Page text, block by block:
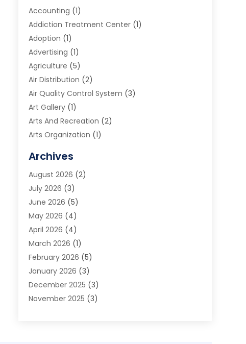
Accounting (1)
Addiction Treatment Center(1)
Adoption (1)
Advertising (1)
Agriculture (5)
Air Distribution (2)
Air Quality Control System (3)
Art Gallery(1)
Arts And Recreation (2)
Arts Organization (1)
Audio Visual Consultant
Automation Company
Baby Food(3)
Beauty Care(1)
Beauty Salon(1)
Beauty School
Beverage Store
Bicycle Shop(2)
Biotechnology Company
Boat Accessories(1)
Business(65)
Call Center(6)
Archives
August 2026 (2)
July 2026 (3)
June 2026 (5)
May 2026 (4)
April 2026 (4)
March 2026 (1)
February 2026 (5)
January 2026 (3)
December 2025 (3)
November 2025 (3)